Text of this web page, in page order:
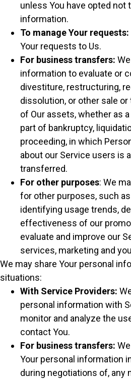
unless You have opted not
information.
To manage Your requests:
Your requests to Us.
For business transfers:
information to evaluate or
divestiture, restructuring,
dissolution, or other sale or
of Our assets, whether as
part of bankruptcy,
proceeding, in which
about our Service users is
transferred.
For other purposes: We
for other purposes, such
identifying usage trends,
effectiveness of our
evaluate and improve our
services, marketing and
We may share Your personal
situations:
With Service Providers:
personal information with
monitor and analyze the
contact You.
For business transfers:
Your personal information
during negotiations of, any